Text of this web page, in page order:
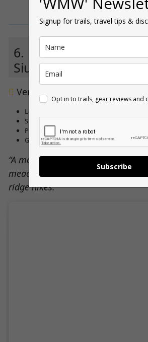
Signup for trails, travel tips &
Opt in to trails, gear reviews and
Subscribe
6. Hotel Parc
Siusi****
Very good 8.5 (
Located at the edge of the Seiser Alm
Spacious rooms with mountain-view
Peaceful wellness area and restaurant
Great for both families and day-long
“A modern, relaxed base on
meadow — perfect for easy access
ridge hikes.”